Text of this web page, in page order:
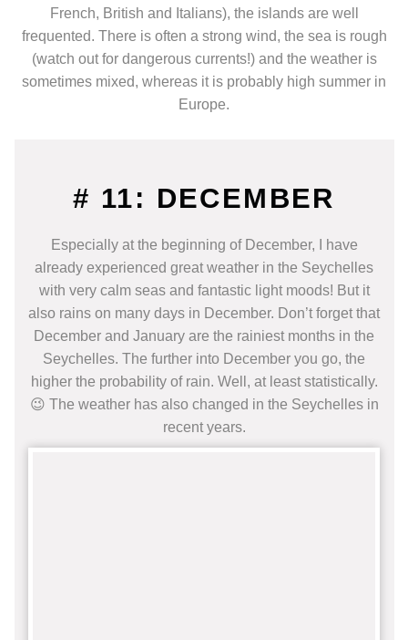
French, British and Italians), the islands are well
frequented. There is often a strong wind, the sea is rough
(watch out for dangerous currents!) and the weather is
sometimes mixed, whereas it is probably high summer in
Europe.
# 11: DECEMBER
Especially at the beginning of December, I have
already experienced great weather in the Seychelles
with very calm seas and fantastic light moods! But it
also rains on many days in December. Don’t forget that
December and January are the rainiest months in the
Seychelles. The further into December you go, the
higher the probability of rain. Well, at least statistically.
😉 The weather has also changed in the Seychelles in
recent years.